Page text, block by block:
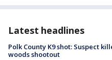
Latest headlines
Polk County K9 shot: Suspect
woods shootout